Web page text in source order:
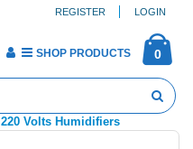
REGISTER LOGIN
0
SHOP PRODUCTS
220 Volts Humidifiers